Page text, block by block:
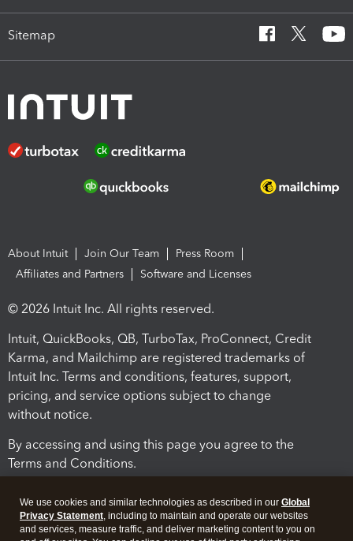
Sitemap
About Intuit Join Our Team
Press Room
Affiliates and Partners
Software and Licenses
© 2026 Intuit Inc. All rights reserved.
Intuit, QuickBooks, QB, TurboTax, ProConnect, Credit
Karma, and Mailchimp are registered trademarks of
Intuit Inc. Terms and conditions, features, support,
pricing, and service options subject to change
without notice.
By accessing and using this page you agree to the
Terms and Conditions.
We use cookies and similar technologies as described in our Global
Privacy Statement, including to maintain and operate our websites
and services, measure traffic, and deliver marketing content to you on